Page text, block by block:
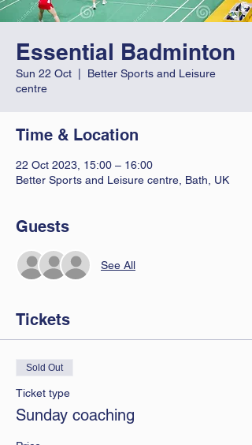
Essential Badminton
Sun 22 Oct
Better Sports and Leisure
centre
Time & Location
22 Oct 2023, 15:00 – 16:00
Better Sports and Leisure centre, Bath, UK
Guests
See All
Tickets
Sold Out
Ticket type
Sunday coaching